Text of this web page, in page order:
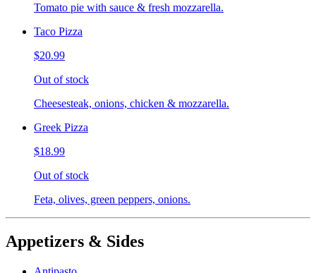
Tomato pie with sauce & fresh mozzarella.
Taco Pizza
$20.99
Out of stock
Cheesesteak, onions, chicken & mozzarella.
Greek Pizza
$18.99
Out of stock
Feta, olives, green peppers, onions.
Appetizers & Sides